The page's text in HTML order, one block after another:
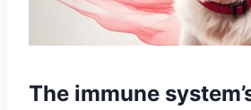
The immune